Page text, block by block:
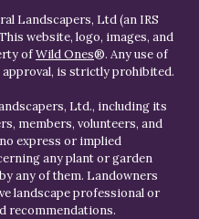
Landscapers, Ltd (an IRS
website, logo, images, and
ofWild Ones®. Any use of
is strictly prohibited.
Ltd., including its
members, volunteers, and
express or implied
any plant or garden
any of them. Landowners
landscape professional or
recommendations.